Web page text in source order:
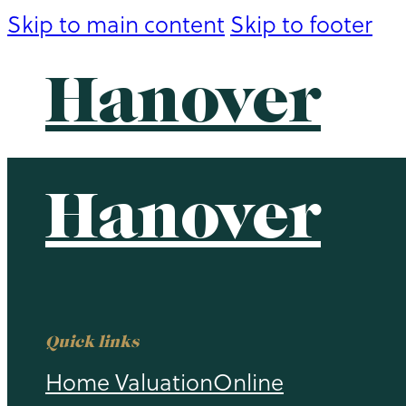
Skip to main content Skip to footer
Hanover
Hanover
Quick links
Home ValuationOnline